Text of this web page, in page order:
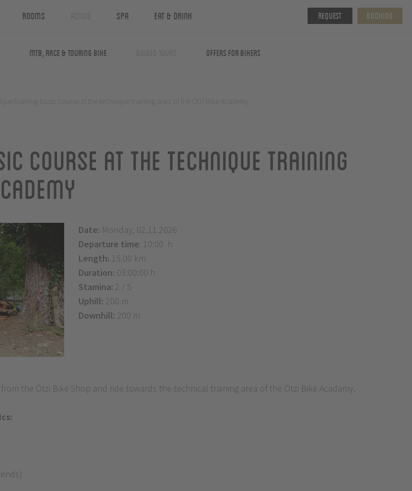
Request Booking
Rooms Spa Eat & Drink
MTB, Race & Touring Bike Offers for Bikers
course at the technique training
Date: Monday, 02.11.2026
Departure time: 10:00 h
Length: 15.00 km
Duration: 03:00:00 h
Stamina: 2 / 5
Uphill: 200 m
Downhill: 200 m
the Ötzi Bike Shop and ride towards the technical training area of the Ötzi Bike Acadamy,